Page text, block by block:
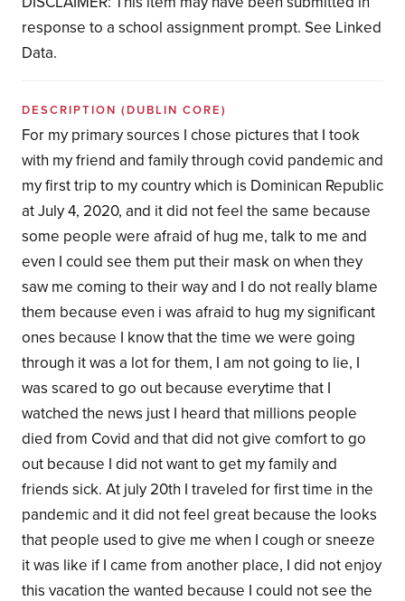
response to a school assignment prompt. See Linked
Data.
DESCRIPTION (DUBLIN CORE)
For my primary sources I chose pictures that I took
with my friend and family through covid pandemic and
my first trip to my country which is Dominican Republic
at July 4, 2020, and it did not feel the same because
some people were afraid of hug me, talk to me and
even I could see them put their mask on when they
saw me coming to their way and I do not really blame
them because even i was afraid to hug my significant
ones because I know that the time we were going
through it was a lot for them, I am not going to lie, I
was scared to go out because everytime that I
watched the news just I heard that millions people
died from Covid and that did not give comfort to go
out because I did not want to get my family and
friends sick. At july 20th I traveled for first time in the
pandemic and it did not feel great because the looks
that people used to give me when I cough or sneeze
it was like if I came from another place, I did not enjoy
this vacation the wanted because I could not see the